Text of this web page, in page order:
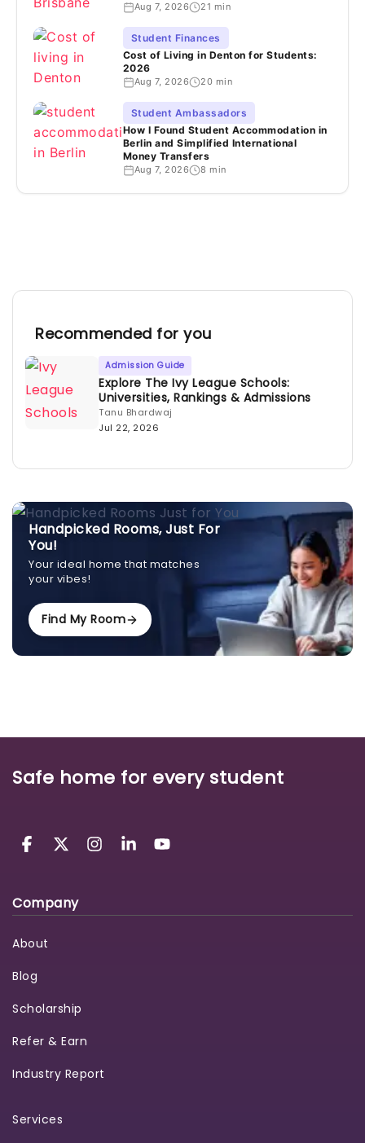
Aug 7, 2026 21 min
Student Finances
Cost of Living in Denton for Students:
2026
Aug 7, 2026 20 min
Student Ambassadors
How I Found Student Accommodation in
Berlin and Simplified International
Money Transfers
Aug 7, 2026 8 min
Recommended for you
Admission Guide
Explore The Ivy League Schools:
Universities, Rankings & Admissions
Tanu Bhardwaj
Jul 22, 2026
Handpicked Rooms, Just For
You!
Your ideal home that matches
your vibes!
Find My Room
Safe home for every student
Company
About
Blog
Scholarship
Refer & Earn
Industry Report
Services